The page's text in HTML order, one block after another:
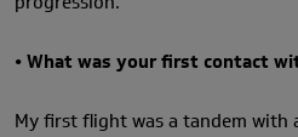
• What was your first contact
My first flight was a tandem with